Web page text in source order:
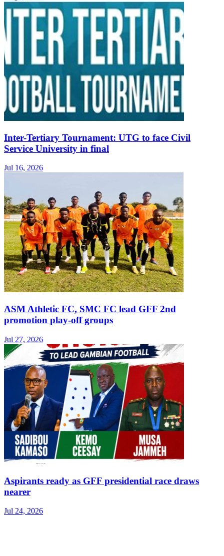
Inter-Tertiary Tournament: UTG to face Civil
Service University in final
Jul 16, 2026
ASM Athletic FC, SMC FC lead GFF 2nd
promotion play-off groups
Jul 27, 2026
Aspirants ready as GFF presidential race draws
nearer
Jul 24, 2026